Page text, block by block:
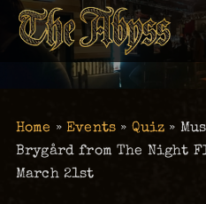
Home »Events » Quiz »
Brygård from The Night
March 21st